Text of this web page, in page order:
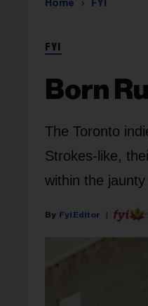
Home FYI
FYI
Born
The Toronto
Strokes-like,
within the jaunty
Fyi Editor